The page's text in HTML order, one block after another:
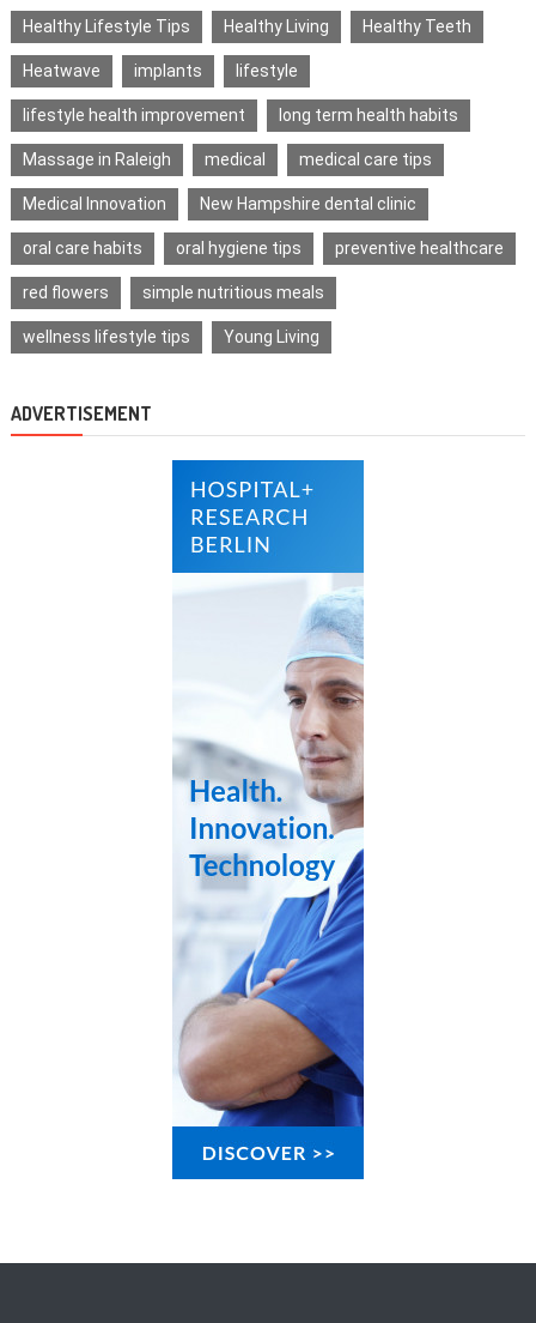
Healthy Lifestyle Tips Healthy Living Healthy Teeth
Heatwave implants lifestyle
lifestyle health improvement long term health habits
Massage in Raleigh medical medical care tips
Medical Innovation New Hampshire dental clinic
oral care habits oral hygiene tips preventive healthcare
red flowers simple nutritious meals
wellness lifestyle tips Young Living
ADVERTISEMENT